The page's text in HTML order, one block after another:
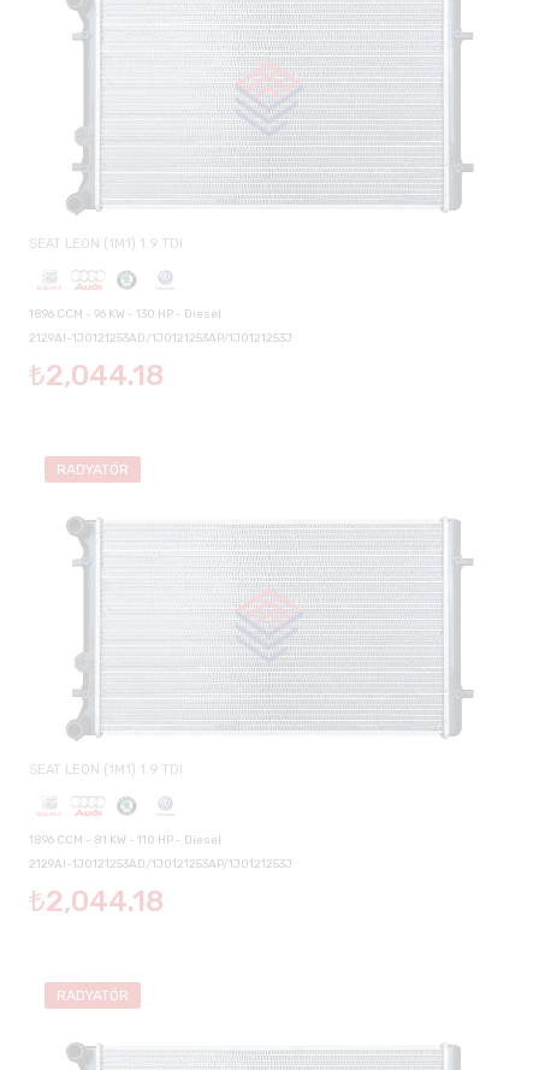
SEAT LEON (1M1) 1.9 TDI
1896 CCM - 96 KW - 130 HP - Diesel
2129AI-1J0121253AD/1J0121253AP/1J0121253J
₺2,044.18
RADYATÖR
SEAT LEON (1M1) 1.9 TDI
1896 CCM - 81 KW - 110 HP - Diesel
2129AI-1J0121253AD/1J0121253AP/1J0121253J
₺2,044.18
RADYATÖR